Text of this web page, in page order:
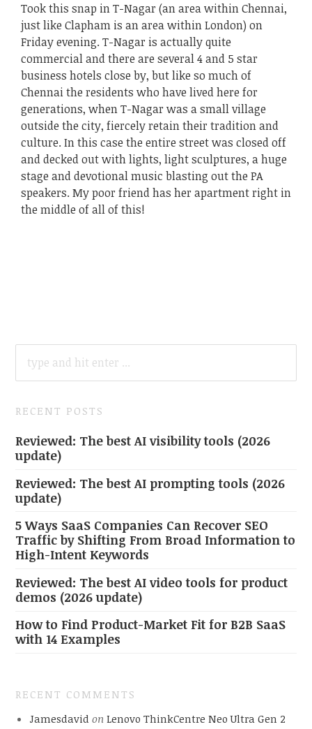
Took this snap in T-Nagar (an area within Chennai,
just like Clapham is an area within London) on
Friday evening. T-Nagar is actually quite
commercial and there are several 4 and 5 star
business hotels close by, but like so much of
Chennai the residents who have lived here for
generations, when T-Nagar was a small village
outside the city, fiercely retain their tradition and
culture. In this case the entire street was closed off
and decked out with lights, light sculptures, a huge
stage and devotional music blasting out the PA
speakers. My poor friend has her apartment right in
the middle of all of this!
FOR:
RECENT POSTS
Reviewed: The best AI visibility tools (2026
update)
Reviewed: The best AI prompting tools (2026
update)
5 Ways SaaS Companies Can Recover SEO
Traffic by Shifting From Broad Information to
High-Intent Keywords
Reviewed: The best AI video tools for product
demos (2026 update)
How to Find Product-Market Fit for B2B SaaS
with 14 Examples
RECENT COMMENTS
Jamesdavid on Lenovo ThinkCentre Neo Ultra Gen 2